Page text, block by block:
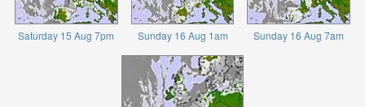
Saturday 15 Aug 7pm Sunday 16 Aug 1am Sunday 16 Aug 7am